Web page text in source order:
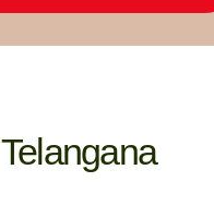
Telangana